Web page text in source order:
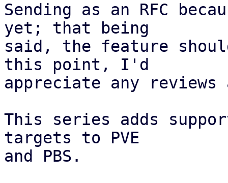
Sending as an RFC
yet; that being
said, the feature
this point, I'd
appreciate any reviews
This series adds
targets to PVE
and PBS.